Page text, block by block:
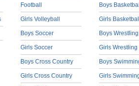
Football
Girls Volleyball
Boys Soccer
Girls Soccer
Boys Cross Country
Girls Cross Country
Boys
Girls
Boys Wrestling
Girls Wrestling
Boys
Girls